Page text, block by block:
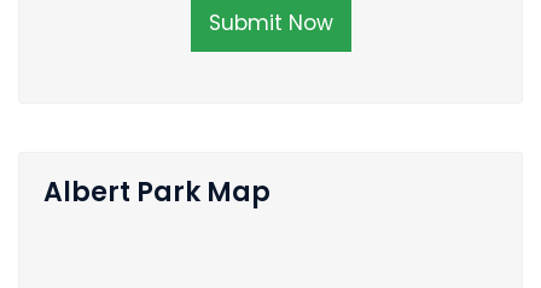
Submit Now
Albert Park Map